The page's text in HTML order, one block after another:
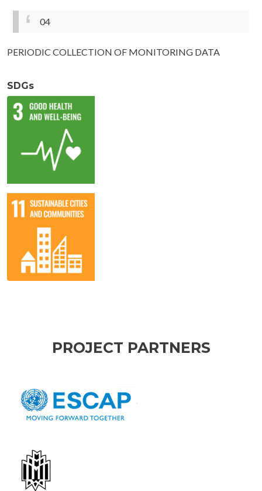
04
PERIODIC COLLECTION OF MONITORING DATA
SDGs
PROJECT PARTNERS